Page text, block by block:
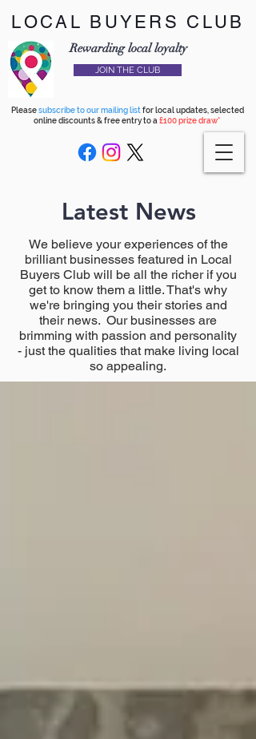
LOCAL BUYERS CLUB
Rewarding local loyalty
JOIN THE CLUB
Pleasesubscribe to our mailing listfor local updates, selected
online discounts & free entry to a £100 prize draw*
Latest News
We believe your experiences of the
brilliant businesses featured in Local
Buyers Club will be all the richer if you
get to know them a little. That's why
we're bringing you their stories and
their news. Our businesses are
brimming with passion and personality
- just the qualities that make living local
so appealing.